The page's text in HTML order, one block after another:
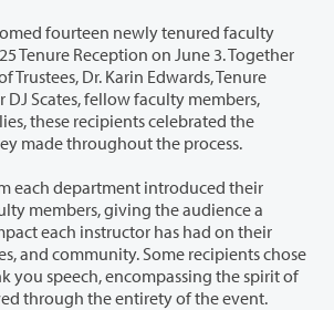
fourteen newly tenured faculty
on June 3. Together
Trustees, Dr. Karin Edwards, Tenure
recipients celebrated the
made throughout the process.
each department introduced their
giving the audience a
each instructor has had on their
the spirit of
through the entirety of the event.